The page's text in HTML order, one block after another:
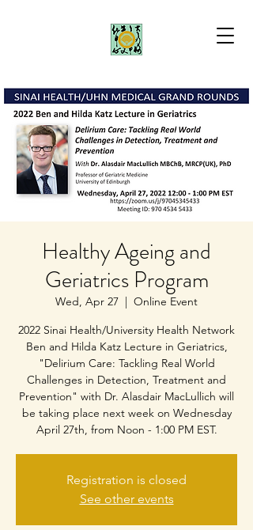
Healthy Ageing and
Geriatrics Program
Wed, Apr 27
  |
Online Event
2022 Sinai Health/University Health Network
Ben and Hilda Katz Lecture in Geriatrics,
"Delirium Care: Tackling Real World
Challenges in Detection, Treatment and
Prevention" with Dr. Alasdair MacLullich will
be taking place next week on Wednesday
April 27th, from Noon - 1:00 PM EST.
Registration is closed
See other events